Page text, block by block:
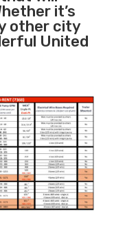
it’s
other city
United